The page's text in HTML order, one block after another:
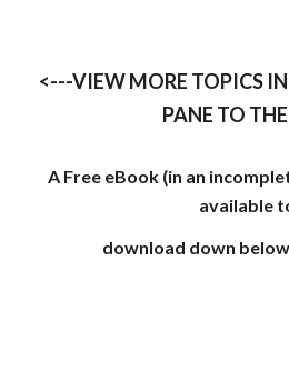
<---VIEW MORE TOPICS
PANE TO
A Free eBook (in an
available
download down